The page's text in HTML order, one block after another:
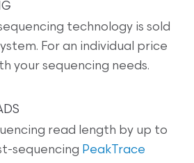
technology is sold
For an individual price
your sequencing needs.
read length by up to
sequencing PeakTrace